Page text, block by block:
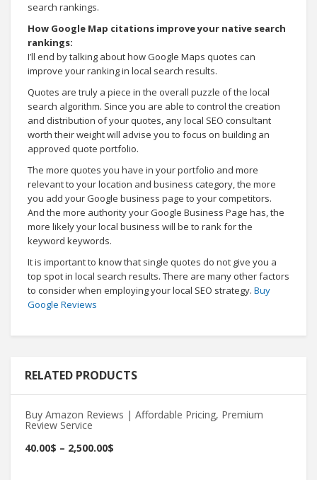
search rankings.
How Google Map citations improve your native search
rankings:
I’ll end by talking about how Google Maps quotes can
improve your ranking in local search results.
Quotes are truly a piece in the overall puzzle of the local
search algorithm. Since you are able to control the creation
and distribution of your quotes, any local SEO consultant
worth their weight will advise you to focus on building an
approved quote portfolio.
The more quotes you have in your portfolio and more
relevant to your location and business category, the more
you add your Google business page to your competitors.
And the more authority your Google Business Page has, the
more likely your local business will be to rank for the
keyword keywords.
It is important to know that single quotes do not give you a
top spot in local search results. There are many other factors
to consider when employing your local SEO strategy. Buy
Google Reviews
RELATED PRODUCTS
Buy Amazon Reviews | Affordable Pricing, Premium
Review Service
40.00$ – 2,500.00$
Buy Now